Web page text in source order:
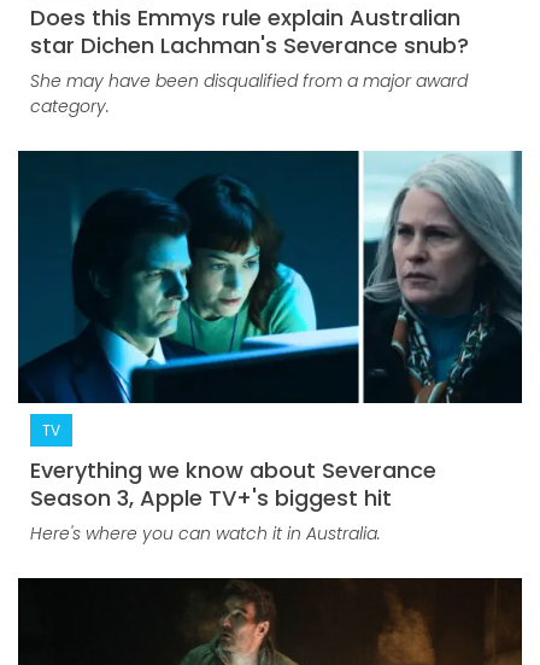
Does this Emmys rule explain Australian
star Dichen Lachman's Severance snub?
She may have been disqualified from a major award
category.
TV
Everything we know about Severance
Season 3, Apple TV+'s biggest hit
Here's where you can watch it in Australia.